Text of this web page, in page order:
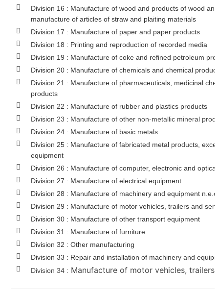
Division 16 : Manufacture of wood and products of wood
manufacture of articles of straw and plaiting materials
Division 17 : Manufacture of paper and paper products
Division 18 : Printing and reproduction of recorded media
Division 19 : Manufacture of coke and refined petroleum
Division 20 : Manufacture of chemicals and chemical
Division 21 : Manufacture of pharmaceuticals, medicinal
products
Division 22 : Manufacture of rubber and plastics products
Division 23 : Manufacture of other non-metallic mineral
Division 24 : Manufacture of basic metals
Division 25 : Manufacture of fabricated metal products,
equipment
Division 26 : Manufacture of computer, electronic and
Division 27 : Manufacture of electrical equipment
Division 28 : Manufacture of machinery and equipment n.e.c.
Division 29 : Manufacture of motor vehicles, trailers and
Division 30 : Manufacture of other transport equipment
Division 31 : Manufacture of furniture
Division 32 : Other manufacturing
Division 33 : Repair and installation of machinery and
Division 34 : Manufacture of motor vehicles, trailers